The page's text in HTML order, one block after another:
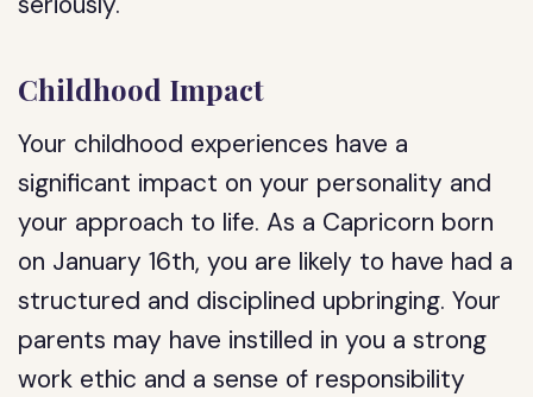
Childhood Impact
Your childhood experiences have a
significant impact on your personality and
your approach to life. As a Capricorn born
on January 16th, you are likely to have had a
structured and disciplined upbringing. Your
parents may have instilled in you a strong
work ethic and a sense of responsibility